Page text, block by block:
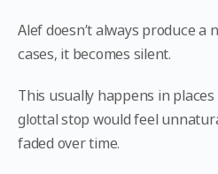
Alef doesn’t always produce a
cases, it becomes silent.
This usually happens in
glottal stop would feel
faded over time.